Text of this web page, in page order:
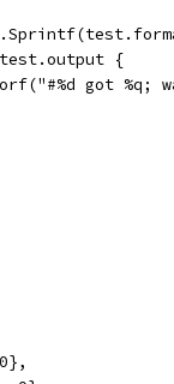
test.output {
got